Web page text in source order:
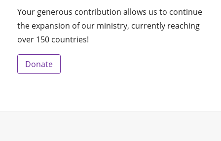
Your generous contribution allows us to continue
the expansion of our ministry, currently reaching
over 150 countries!
Donate